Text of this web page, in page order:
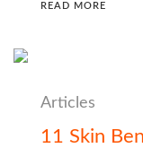
READ MORE
Articles
11 Skin